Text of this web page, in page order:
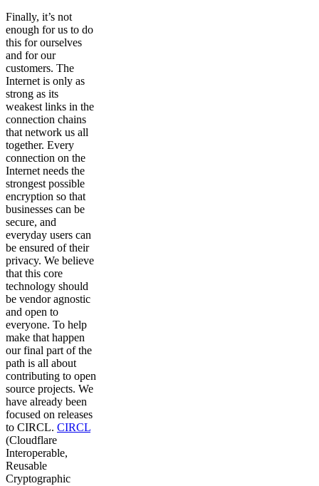
Finally, it’s not
enough for us to do
this for ourselves
and for our
customers. The
Internet is only as
strong as its
weakest links in the
connection chains
that network us all
together. Every
connection on the
Internet needs the
strongest possible
encryption so that
businesses can be
secure, and
everyday users can
be ensured of their
privacy. We believe
that this core
technology should
be vendor agnostic
and open to
everyone. To help
make that happen
our final part of the
path is all about
contributing to open
source projects. We
have already been
focused on releases
to CIRCL. CIRCL
(Cloudflare
Interoperable,
Reusable
Cryptographic